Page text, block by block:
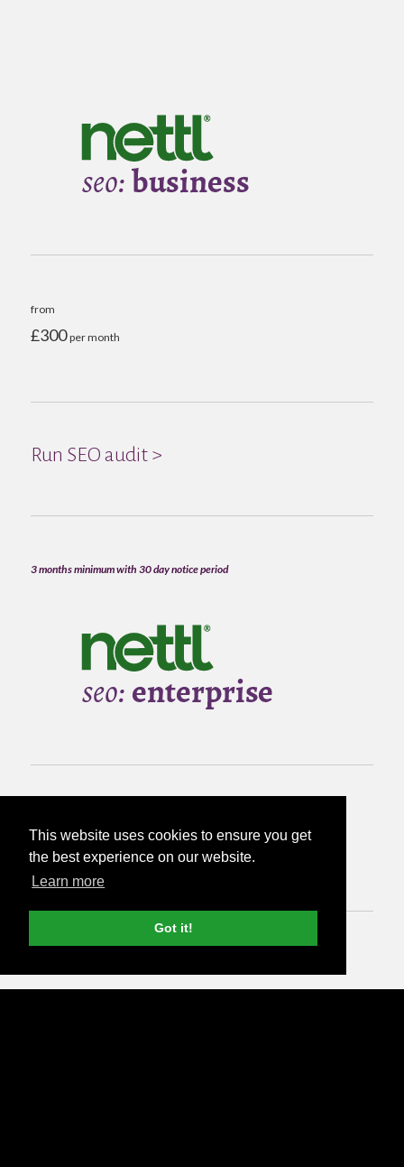
This website uses cookies to ensure you get
the best experience on our website.
Learn more
Got it!
from
£300per month
Run SEO audit >
3 months minimum with 30 day notice period
£500